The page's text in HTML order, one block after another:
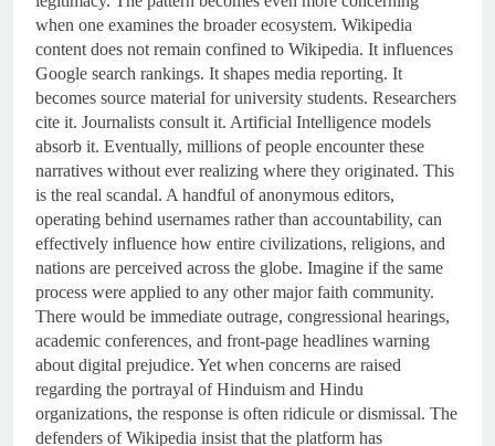
when one examines the broader ecosystem. Wikipedia
content does not remain confined to Wikipedia. It influences
Google search rankings. It shapes media reporting. It
becomes source material for university students. Researchers
cite it. Journalists consult it. Artificial Intelligence models
absorb it. Eventually, millions of people encounter these
narratives without ever realizing where they originated. This
is the real scandal. A handful of anonymous editors,
operating behind usernames rather than accountability, can
effectively influence how entire civilizations, religions, and
nations are perceived across the globe. Imagine if the same
process were applied to any other major faith community.
There would be immediate outrage, congressional hearings,
academic conferences, and front-page headlines warning
about digital prejudice. Yet when concerns are raised
regarding the portrayal of Hinduism and Hindu
organizations, the response is often ridicule or dismissal. The
defenders of Wikipedia insist that the platform has